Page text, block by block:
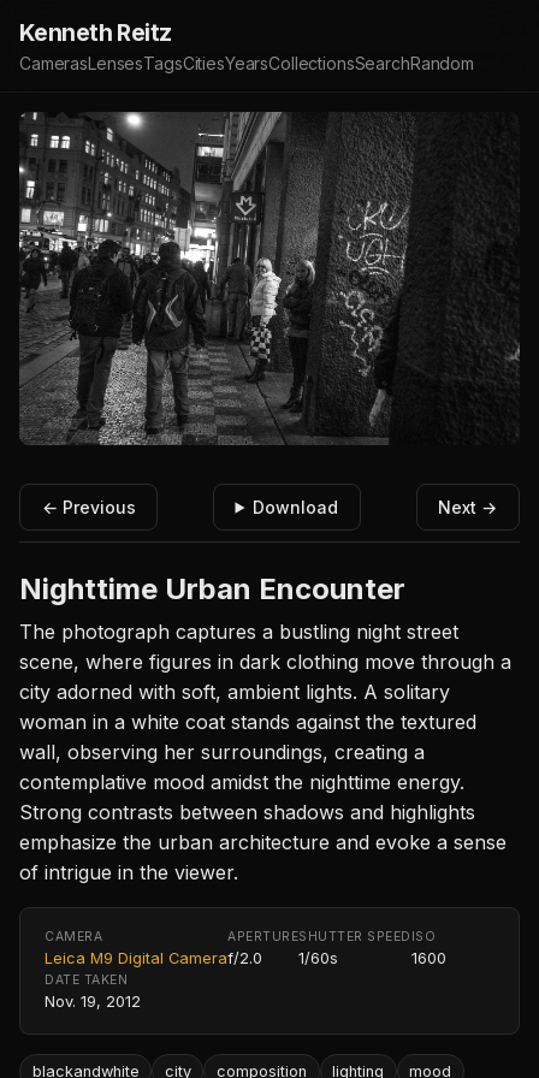
Kenneth Reitz
CamerasLensesTagsCitiesYearsCollectionsSearchRandom
← Previous Download Next →
Nighttime Urban Encounter
The photograph captures a bustling night street
scene, where figures in dark clothing move through a
city adorned with soft, ambient lights. A solitary
woman in a white coat stands against the textured
wall, observing her surroundings, creating a
contemplative mood amidst the nighttime energy.
Strong contrasts between shadows and highlights
emphasize the urban architecture and evoke a sense
of intrigue in the viewer.
CAMERA
Leica M9 Digital Camera
APERTURE
f/2.0
SHUTTER SPEED
1/60s
ISO
1600
DATE TAKEN
Nov. 19, 2012
blackandwhite city composition lighting mood